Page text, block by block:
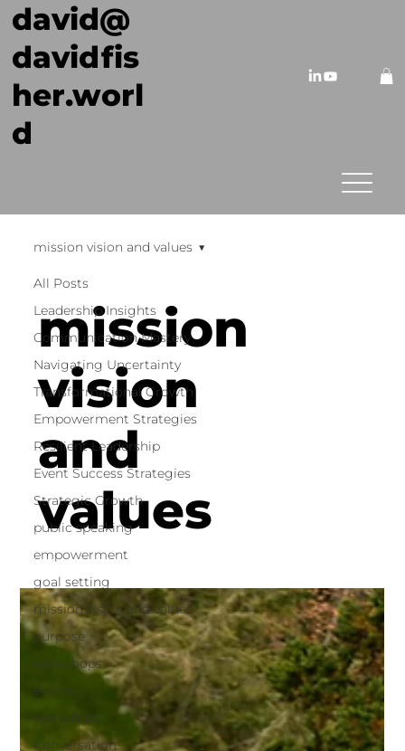
david@
davidfis
her.worl
d
All Posts
Leadership Insights
Communication Mastery
Navigating Uncertainty
Transformational Growth
Empowerment Strategies
Resilient Leadership
Event Success Strategies
Strategic Growth
public speaking
empowerment
goal setting
mission vision and values
purpose
workshops
events
workshops
Conversation
mission vision and values
mission
vision
and
values